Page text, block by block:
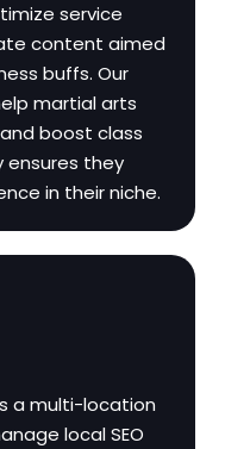
service
content aimed
buffs. Our
martial arts
boost class
ensures they
in their niche.
a multi-location
local SEO